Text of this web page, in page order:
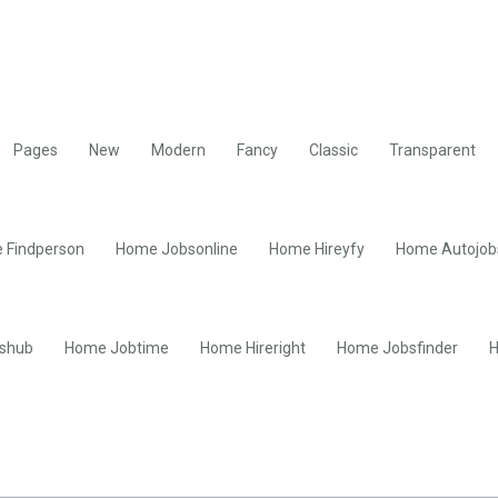
Pages New Modern Fancy Classic Transparent
Findperson Home Jobsonline Home Hireyfy Home
Home Jobtime Home Hireright Home Jobsfinder